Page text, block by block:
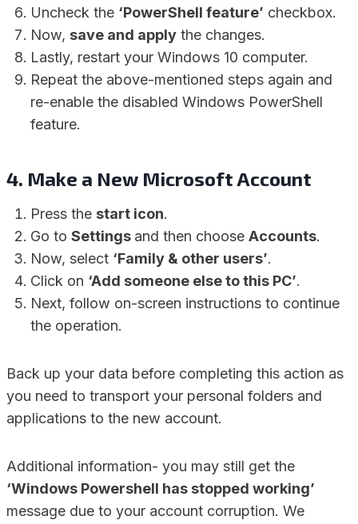
Uncheck the ‘PowerShell feature’ checkbox.
Now, save and apply the changes.
Lastly, restart your Windows 10 computer.
Repeat the above-mentioned steps again and
re-enable the disabled Windows PowerShell
feature.
4. Make a New Microsoft Account
Press the start icon.
Go to Settings and then choose Accounts.
Now, select ‘Family & other users’.
Click on ‘Add someone else to this PC’.
Next, follow on-screen instructions to continue
the operation.
Back up your data before completing this action as
you need to transport your personal folders and
applications to the new account.
Additional information- you may still get the
‘Windows Powershell has stopped working’
message due to your account corruption. We